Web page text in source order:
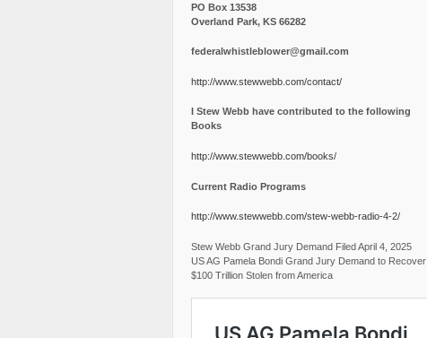
PO Box 13538
Overland Park, KS 66282
federalwhistleblower@gmail.com
http://www.stewwebb.com/contact/
I Stew Webb have contributed to the following
Books
http://www.stewwebb.com/books/
Current Radio Programs
http://www.stewwebb.com/stew-webb-radio-4-2/
Stew Webb Grand Jury Demand Filed April 4, 2025
US AG Pamela Bondi Grand Jury Demand to Recover
$100 Trillion Stolen from America